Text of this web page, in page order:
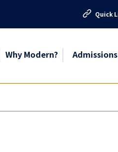
Quick
Why Modern? Admissions